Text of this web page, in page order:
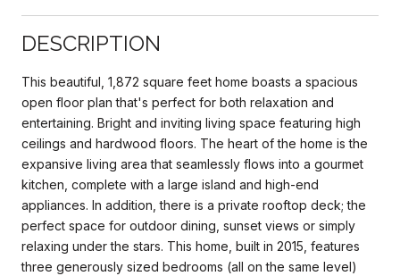
DESCRIPTION
This beautiful, 1,872 square feet home boasts a spacious
open floor plan that's perfect for both relaxation and
entertaining. Bright and inviting living space featuring high
ceilings and hardwood floors. The heart of the home is the
expansive living area that seamlessly flows into a gourmet
kitchen, complete with a large island and high-end
appliances. In addition, there is a private rooftop deck; the
perfect space for outdoor dining, sunset views or simply
relaxing under the stars. This home, built in 2015, features
three generously sized bedrooms (all on the same level)